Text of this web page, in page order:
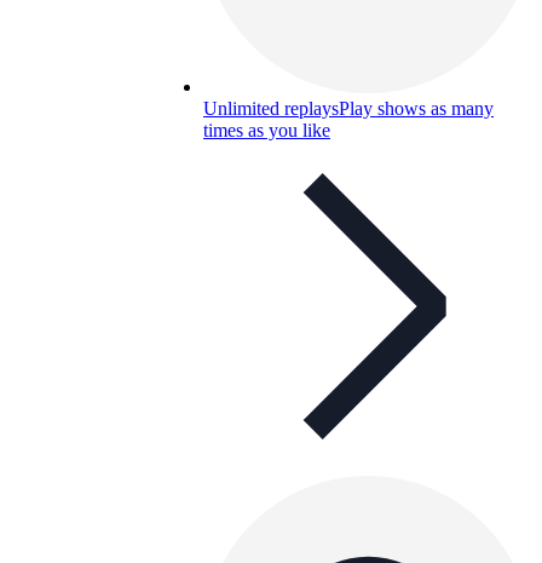
Unlimited replaysPlay shows as many
times as you like